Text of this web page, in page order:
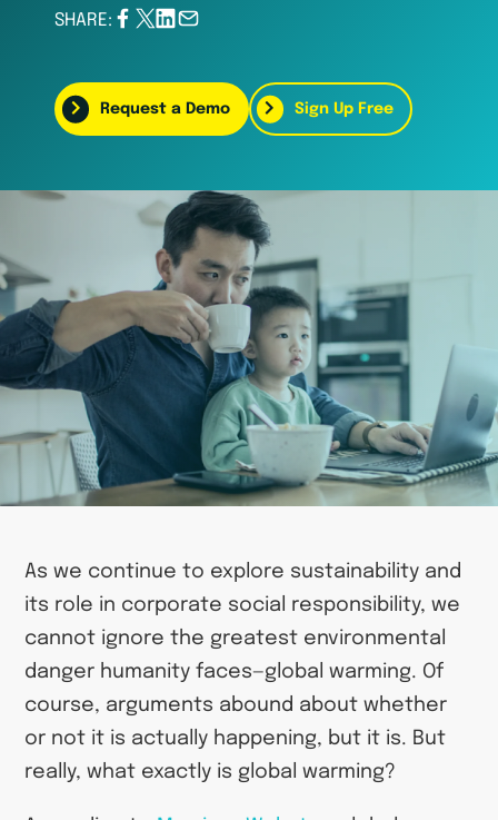
SHARE:
Request a Demo Sign Up Free
As we continue to explore sustainability and
its role in corporate social responsibility, we
cannot ignore the greatest environmental
danger humanity faces—global warming. Of
course, arguments abound about whether
or not it is actually happening, but it is. But
really, what exactly is global warming?